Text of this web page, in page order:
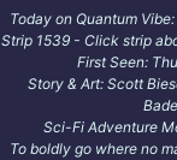
Today on Quantum
Strip 1539 - Click strip
First Seen:
Story & Art: Scott
Sci-Fi Adventure
To boldly go where no